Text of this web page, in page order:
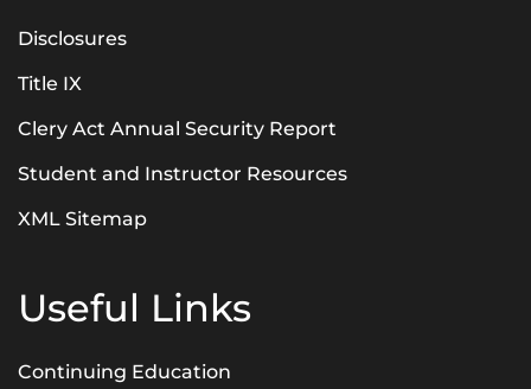
Disclosures
Title IX
Clery Act Annual Security Report
Student and Instructor Resources
XML Sitemap
Useful Links
Continuing Education